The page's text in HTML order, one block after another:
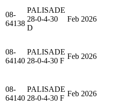
08-
64138
PALISADE
28-0-4-30
D
Feb 2026
08-
64140
PALISADE
28-0-4-30 F
Feb 2026
08-
64140
PALISADE
28-0-4-30 F
Feb 2026